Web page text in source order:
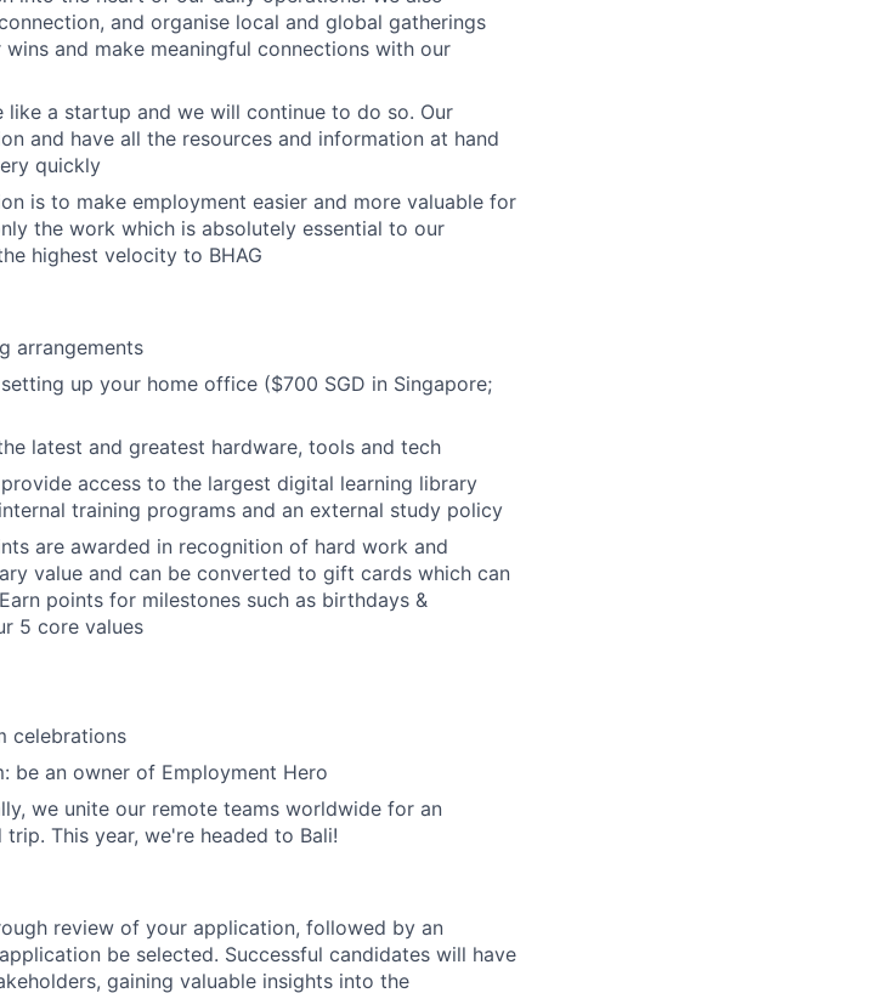
and organise local and global gatherings
and make meaningful connections with our
like a startup and we will continue to do so. Our
and have all the resources and information at hand
quickly
is to make employment easier and more valuable for
the work which is absolutely essential to our
highest velocity to BHAG
arrangements
up your home office ($700 SGD in Singapore;
latest and greatest hardware, tools and tech
access to the largest digital learning library
training programs and an external study policy
are awarded in recognition of hard work and
value and can be converted to gift cards which can
points for milestones such as birthdays &
5 core values
celebrations
be an owner of Employment Hero
we unite our remote teams worldwide for an
This year, we're headed to Bali!
review of your application, followed by an
be selected. Successful candidates will have
gaining valuable insights into the